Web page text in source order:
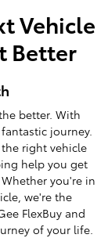
Vehicle
Better
better. With
journey.
right vehicle
help you get
you're in
we're the
FlexBuy and
of your life.